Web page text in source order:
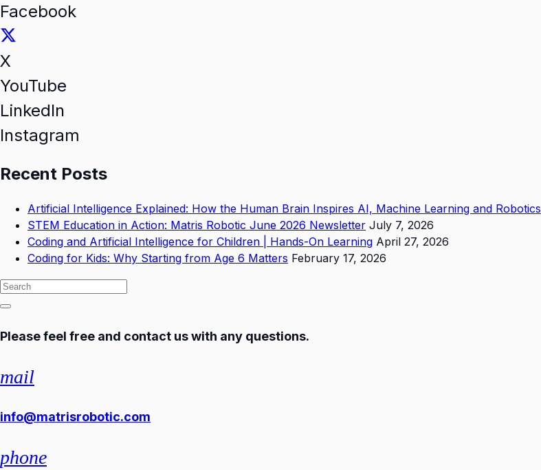
Facebook
X
YouTube
LinkedIn
Instagram
Recent Posts
Artificial Intelligence Explained: How the Human Brain Inspires AI, Machine Learning and Robotics
STEM Education in Action: Matris Robotic June 2026 Newsletter July 7, 2026
Coding and Artificial Intelligence for Children | Hands-On Learning April 27, 2026
Coding for Kids: Why Starting from Age 6 Matters February 17, 2026
Please feel free and contact us with any questions.
mail
info@matrisrobotic.com
phone